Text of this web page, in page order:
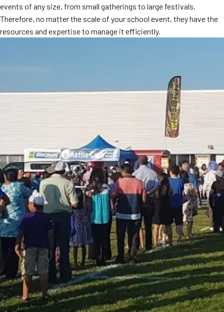
Testimonials
Ask A Question
events of any size, from small gatherings to large festivals.
Therefore, no matter the scale of your school event, they have the
resources and expertise to manage it efficiently.